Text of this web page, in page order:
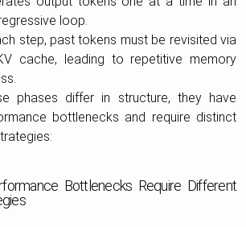
loop.
step, past tokens must be revisited via
cache, leading to repetitive memory
phases differ in structure, they have
bottlenecks and require distinct
Bottlenecks Require Different